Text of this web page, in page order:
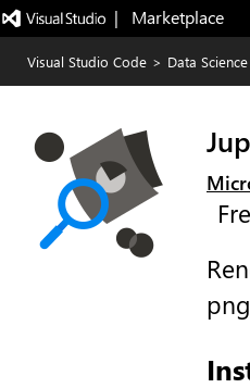
|   Marketplace
Visual Studio Code > Data Science